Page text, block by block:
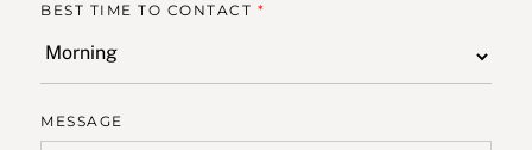
BEST TIME TO CONTACT *
MESSAGE